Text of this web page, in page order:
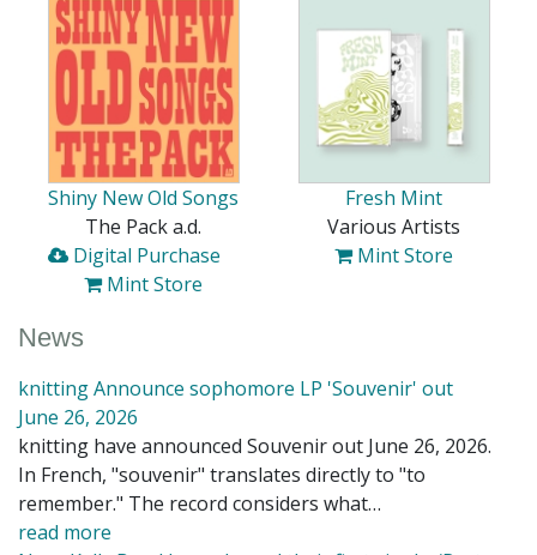
Shiny New Old Songs
The Pack a.d.
Digital Purchase
Mint Store
Fresh Mint
Various Artists
Mint Store
News
knitting Announce sophomore LP 'Souvenir' out
June 26, 2026
knitting have announced Souvenir out June 26, 2026.
In French, "souvenir" translates directly to "to
remember." The record considers what…
read more